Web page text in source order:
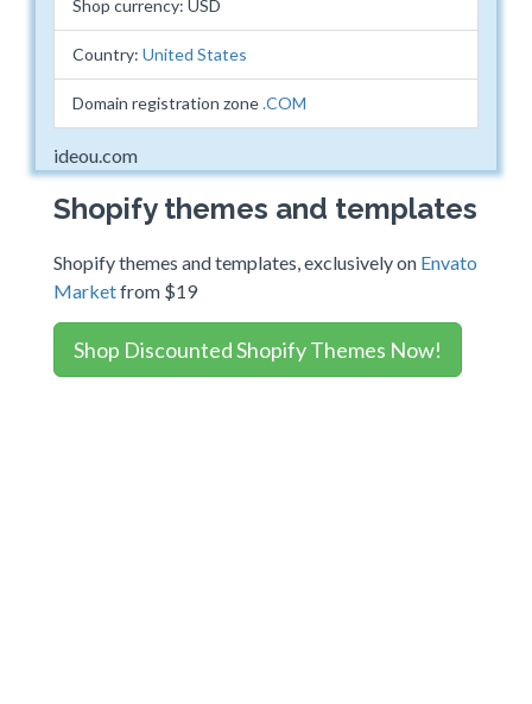
Shop currency: USD
Country: United States
Domain registration zone.COM
ideou.com
Shopify themes and templates
Shopify themes and templates, exclusively on Envato
Marketfrom $19
Shop Discounted Shopify Themes Now!